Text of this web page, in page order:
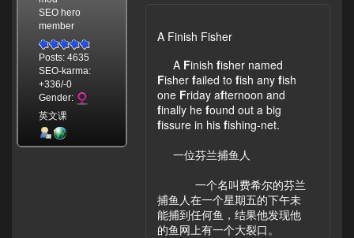
SEO hero
member
Posts: 4635
SEO-karma:
+336/-0
Gender:
英文课
A Finish Fisher
A Finish fisher named
Fisher failed to fish any fish
one Friday afternoon and
finally he found out a big
fissure in his fishing-net.
一位芬兰捕鱼人
一个名叫费希尔的芬兰
捕鱼人在一个星期五的下午未
能捕到任何鱼，结果他发现他
的鱼网上有一个大裂口。